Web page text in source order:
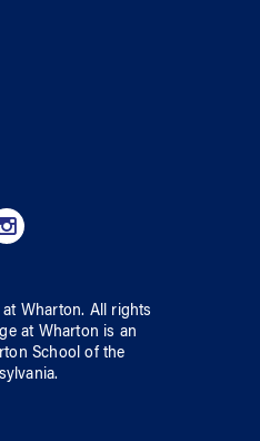
at Wharton. All rights
at Wharton is an
School ofthe
.